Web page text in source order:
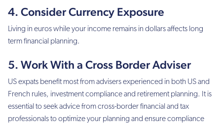
4. Consider Currency Exposure
Living in euros while your income remains in dollars affects long
term financial planning.
5. Work With a Cross Border Adviser
US expats benefit most from advisers experienced in both US and
French rules, investment compliance and retirement planning. It is
essential to seek advice from cross-border financial and tax
professionals to optimize your planning and ensure compliance